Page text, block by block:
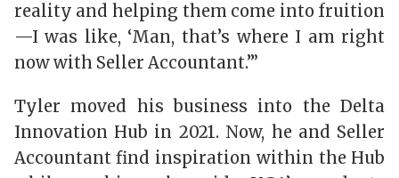
reality and helping them come into fruition
—I was like, ‘Man, that’s where I am right
now with Seller Accountant.’”
Tyler moved his business into the Delta
Innovation Hub in 2021. Now, he and Seller
Accountant find inspiration within the Hub